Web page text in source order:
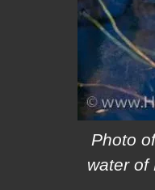
Photo
water of